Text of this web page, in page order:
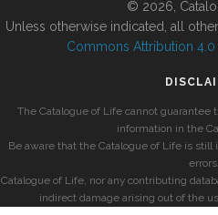
© 2026,
Unless otherwise indicated, all
Commons Attribution
The Catalogue of Life cannot guarantee
information in the
Be aware that the Catalogue of Life is
errors.
Catalogue of Life, nor any contributing
indirect damage arising out of the